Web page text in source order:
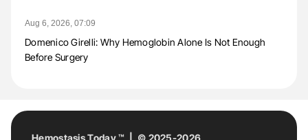
Aug 6, 2026, 07:09
Domenico Girelli: Why Hemoglobin Alone Is Not Enough
Before Surgery
Hemostasis Today ™ | © 2025-2026